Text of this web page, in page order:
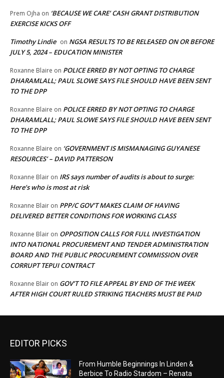
Prem Ojha on ‘BECAUSE WE CARE’ CASH GRANT DISTRIBUTION
EXERCISE KICKS OFF
Timothy Lindie on NGSA RESULTS TO BE RELEASED ON OR BEFORE
JULY 5, 2024 – EDUCATION MINISTER
Roxanne Blaire on POLICE ERRED BY NOT OPTING TO CHARGE
DHARAMLALL; PAUL SLOWE SAYS FILE SHOULD HAVE BEEN SENT
TO THE DPP
Roxanne Blaire on POLICE ERRED BY NOT OPTING TO CHARGE
DHARAMLALL; PAUL SLOWE SAYS FILE SHOULD HAVE BEEN SENT
TO THE DPP
Roxanne Blaire on ‘GOVERNMENT IS MISMANAGING GUYANESE
RESOURCES’ – DAVID PATTERSON
Roxanne Blair on IRS says number of audits is about to surge:
Here’s who is most at risk
Roxanne Blair on PPP/C GOV’T MAKES CLAIM OF HAVING
DELIVERED BETTER CONDITIONS FOR WORKING CLASS
Roxanne Blair on OPPOSITION CALLS FOR FULL INVESTIGATION
INTO NATIONAL PROCUREMENT AND TENDER ADMINISTRATION
BOARD AND THE PUBLIC PROCUREMENT COMMISSION OVER
CORRUPT TEPUI CONTRACT
Roxanne Blair on GOV’T TO FILE APPEAL BY END OF THE WEEK
AFTER HIGH COURT RULED STRIKING TEACHERS MUST BE PAID
EDITOR PICKS
From Humble Beginnings In Linden &
Berbice To Radio Stardom – Renata